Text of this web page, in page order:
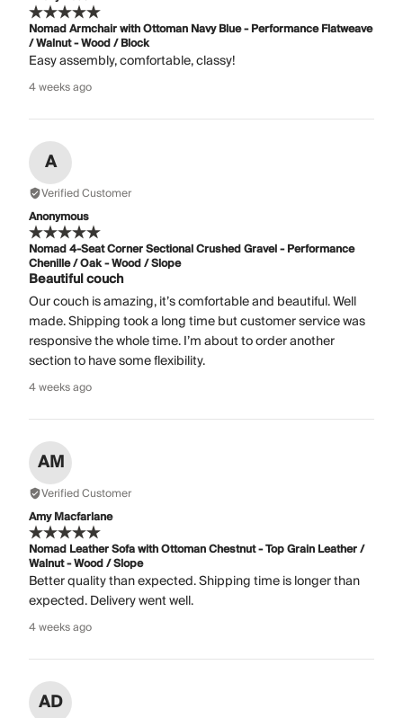
Nomad Armchair with Ottoman Navy Blue - Performance Flatweave
/ Walnut - Wood / Block
Easy assembly, comfortable, classy!
4 weeks ago
A
Verified Customer
Anonymous
Nomad 4-Seat Corner Sectional Crushed Gravel - Performance
Chenille / Oak - Wood / Slope
Beautiful couch
Our couch is amazing, it’s comfortable and beautiful. Well
made. Shipping took a long time but customer service was
responsive the whole time. I’m about to order another
section to have some flexibility.
4 weeks ago
AM
Verified Customer
Amy Macfarlane
Nomad Leather Sofa with Ottoman Chestnut - Top Grain Leather /
Walnut - Wood / Slope
Better quality than expected. Shipping time is longer than
expected. Delivery went well.
4 weeks ago
AD